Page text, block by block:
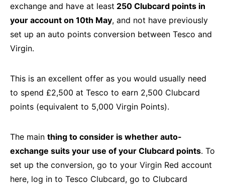
exchange and have at least 250 Clubcard points in
your account on 10th May, and not have previously
set up an auto points conversion between Tesco and
Virgin.
This is an excellent offer as you would usually need
to spend £2,500 at Tesco to earn 2,500 Clubcard
points (equivalent to 5,000 Virgin Points).
The main thing to consider is whether auto-
exchange suits your use of your Clubcard points. To
set up the conversion, go to your Virgin Red account
here, log in to Tesco Clubcard, go to Clubcard